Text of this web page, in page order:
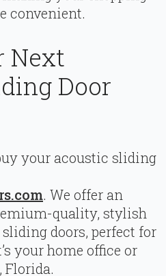
convenient.
Next
Door
your acoustic sliding
. We offer an
quality, stylish
doors, perfect for
your home office or
Florida.